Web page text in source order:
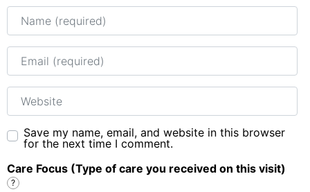
Name
Email
Website
Save my name, email, and website in this browser
for the next time I comment.
Care Focus (Type of care you received on this visit)
?